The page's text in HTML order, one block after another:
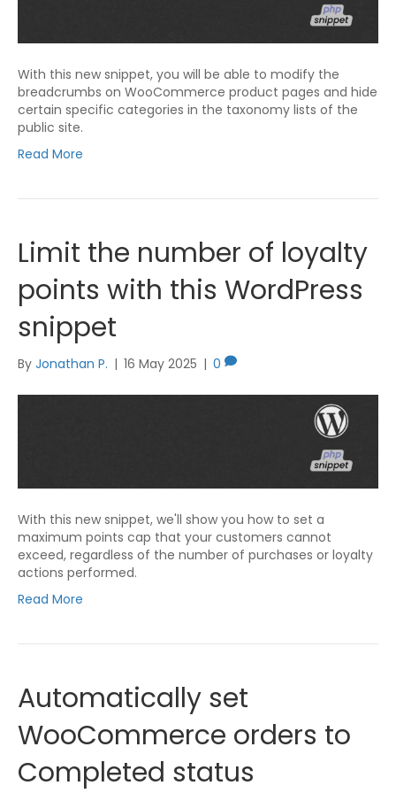
With this new snippet, you will be able to modify the
breadcrumbs on WooCommerce product pages and hide
certain specific categories in the taxonomy lists of the
public site.
Read More
Limit the number of loyalty
points with this WordPress
snippet
By Jonathan P. | 16 May 2025 | 0
With this new snippet, we'll show you how to set a
maximum points cap that your customers cannot
exceed, regardless of the number of purchases or loyalty
actions performed.
Read More
Automatically set
WooCommerce orders to
Completed status